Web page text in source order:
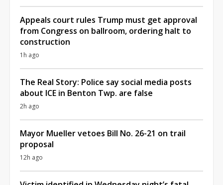
Appeals court rules Trump must get approval
from Congress on ballroom, ordering halt to
construction
1h ago
The Real Story: Police say social media posts
about ICE in Benton Twp. are false
2h ago
Mayor Mueller vetoes Bill No. 26-21 on trail
proposal
12h ago